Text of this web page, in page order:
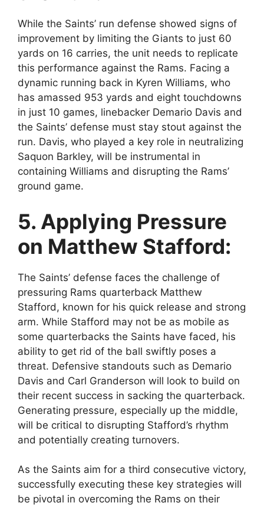
While the Saints’ run defense showed signs of
improvement by limiting the Giants to just 60
yards on 16 carries, the unit needs to replicate
this performance against the Rams. Facing a
dynamic running back in Kyren Williams, who
has amassed 953 yards and eight touchdowns
in just 10 games, linebacker Demario Davis and
the Saints’ defense must stay stout against the
run. Davis, who played a key role in neutralizing
Saquon Barkley, will be instrumental in
containing Williams and disrupting the Rams’
ground game.
5. Applying Pressure
on Matthew Stafford:
The Saints’ defense faces the challenge of
pressuring Rams quarterback Matthew
Stafford, known for his quick release and strong
arm. While Stafford may not be as mobile as
some quarterbacks the Saints have faced, his
ability to get rid of the ball swiftly poses a
threat. Defensive standouts such as Demario
Davis and Carl Granderson will look to build on
their recent success in sacking the quarterback.
Generating pressure, especially up the middle,
will be critical to disrupting Stafford’s rhythm
and potentially creating turnovers.
As the Saints aim for a third consecutive victory,
successfully executing these key strategies will
be pivotal in overcoming the Rams on their